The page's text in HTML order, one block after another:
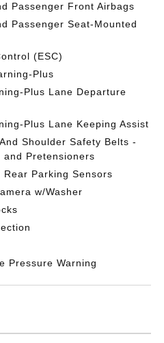
Passenger Front Airbags
Passenger Seat-Mounted
(ESC)
Plus
Plus Lane Departure
Plus Lane Keeping Assist
Shoulder Safety Belts -
and Pretensioners
Rear Parking Sensors
w/Washer
Pressure Warning